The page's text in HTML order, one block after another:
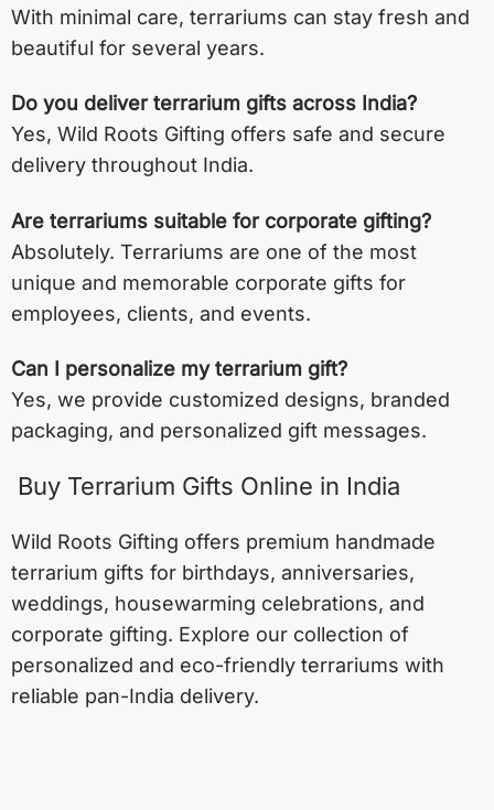
With minimal care, terrariums can stay fresh and
beautiful for several years.
Do you deliver terrarium gifts across India?
Yes, Wild Roots Gifting offers safe and secure
delivery throughout India.
Are terrariums suitable for corporate gifting?
Absolutely. Terrariums are one of the most
unique and memorable corporate gifts for
employees, clients, and events.
Can I personalize my terrarium gift?
Yes, we provide customized designs, branded
packaging, and personalized gift messages.
Buy Terrarium Gifts Online in India
Wild Roots Gifting offers premium handmade
terrarium gifts for birthdays, anniversaries,
weddings, housewarming celebrations, and
corporate gifting. Explore our collection of
personalized and eco-friendly terrariums with
reliable pan-India delivery.